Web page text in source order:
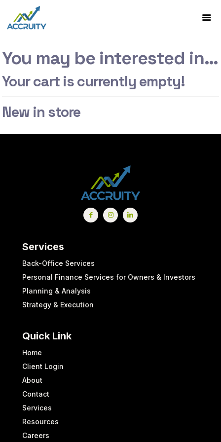
You may be interested in…
Your cart is currently empty!
New in store
Services
Back-Office Services
Personal Finance Services for Owners & Investors
Planning & Analysis
Strategy & Execution
Quick Link
Home
Client Login
About
Contact
Services
Resources
Careers